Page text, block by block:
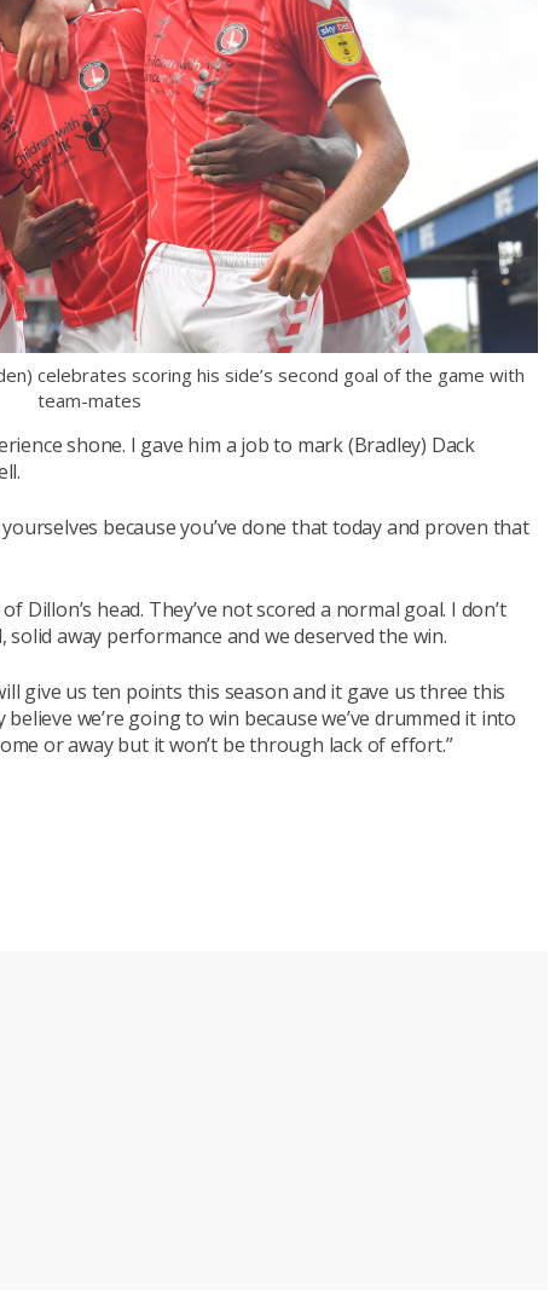
celebrates scoring his side’s second goal of the game with
team-mates
shone. I gave him a job to mark (Bradley) Dack
because you’ve done that today and proven that
Dillon’s head. They’ve not scored a normal goal. I don’t
away performance and we deserved the win.
give us ten points this season and it gave us three this
we’re going to win because we’ve drummed it into
or away but it won’t be through lack of effort.”